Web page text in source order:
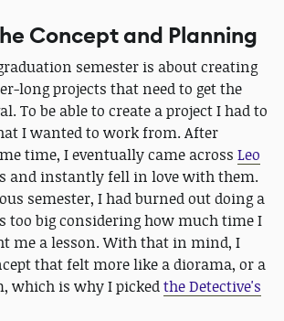
Concept and Planning
semester is about creating
long projects that need to get the
To be able to create a project I had to
I wanted to work from. After
time, I eventually came across Leo
and instantly fell in love with them.
semester, I had burned out doing a
too big considering how much time I
me a lesson. With that in mind, I
that felt more like a diorama, or a
which is why I pickedthe Detective's